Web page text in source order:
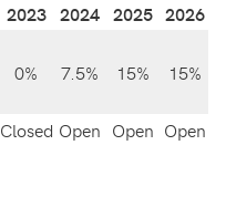
2023 2024 2025 2026
0% 7.5% 15% 15%
Closed Open Open Open